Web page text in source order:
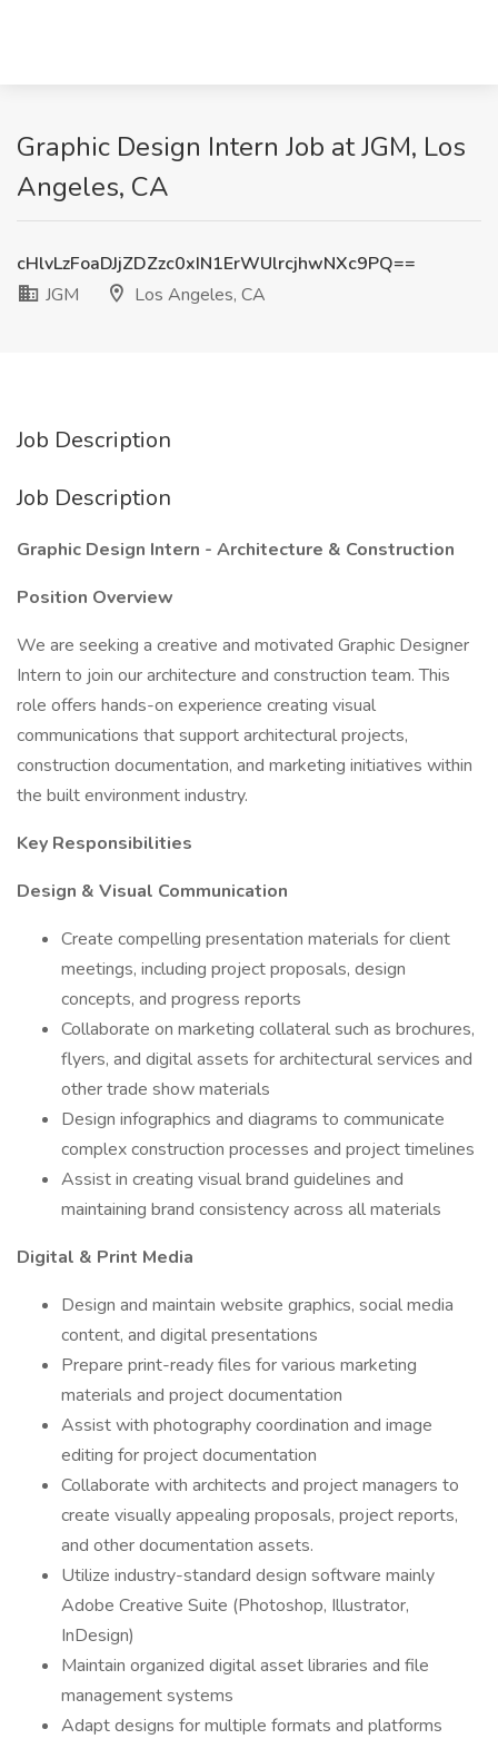
Graphic Design Intern Job at JGM, Los
Angeles, CA
cHlvLzFoaDJjZDZzc0xIN1ErWUlrcjhwNXc9PQ==
JGM
Los Angeles, CA
Job Description
Job Description
Graphic Design Intern - Architecture & Construction
Position Overview
We are seeking a creative and motivated Graphic Designer
Intern to join our architecture and construction team. This
role offers hands-on experience creating visual
communications that support architectural projects,
construction documentation, and marketing initiatives within
the built environment industry.
Key Responsibilities
Design & Visual Communication
Create compelling presentation materials for client
meetings, including project proposals, design
concepts, and progress reports
Collaborate on marketing collateral such as brochures,
flyers, and digital assets for architectural services and
other trade show materials
Design infographics and diagrams to communicate
complex construction processes and project timelines
Assist in creating visual brand guidelines and
maintaining brand consistency across all materials
Digital & Print Media
Design and maintain website graphics, social media
content, and digital presentations
Prepare print-ready files for various marketing
materials and project documentation
Assist with photography coordination and image
editing for project documentation
Collaborate with architects and project managers to
create visually appealing proposals, project reports,
and other documentation assets.
Utilize industry-standard design software mainly
Adobe Creative Suite (Photoshop, Illustrator,
InDesign)
Maintain organized digital asset libraries and file
management systems
Adapt designs for multiple formats and platforms